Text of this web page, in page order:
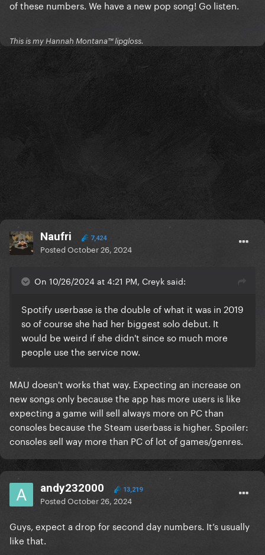
of these numbers. We have a new pop song! Go listen.
This is my Hannah Montana™️ lipgloss.
Naufri 7,424
PostedOctober 26, 2024
On 10/26/2024 at 4:21 PM, Creyk said:
Spotify userbase is the double of what it was in 2019
so of course she had her biggest solo debut. It
would be weird if she didn't since so much more
people use the service now.
MAU doesn't works that way. Expecting an increase on
new songs only because the app has more users is like
expecting a game will sell always more on PC than
consoles because the Steam userbass is higher. Spoiler:
consoles sell way more than PC of lot of games/genres.
andy232000 13,219
PostedOctober 26, 2024
Guys, expect a drop for second day numbers. It’s usually
like that.